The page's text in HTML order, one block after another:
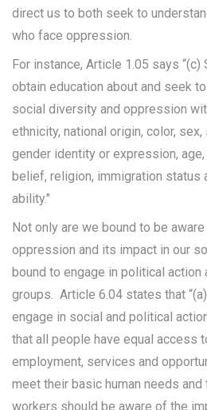
direct us to both seek to
who face oppression.
For instance, Article 1.05 says
obtain education about and seek
social diversity and oppression
ethnicity, national origin, color,
gender identity or expression,
belief, religion, immigration status
ability."
Not only are we bound to be
oppression and its impact in our
bound to engage in political
groups. Article 6.04 states that
engage in social and political
that all people have equal access
employment, services and
meet their basic human needs and
workers should be aware of the